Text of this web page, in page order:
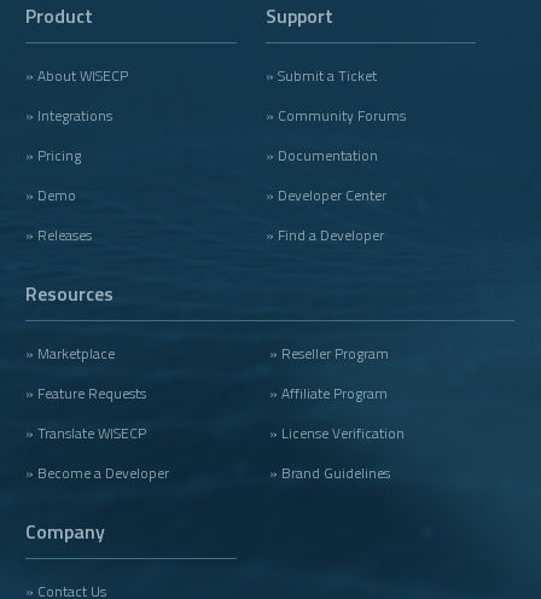
Product
» About WISECP
» Integrations
» Pricing
» Demo
» Releases
Support
» Submit a Ticket
» Community Forums
» Documentation
» Developer Center
» Find a Developer
Resources
» Marketplace
» Feature Requests
» Translate WISECP
» Become a Developer
» Reseller Program
» Affiliate Program
» License Verification
» Brand Guidelines
Company
» Contact Us